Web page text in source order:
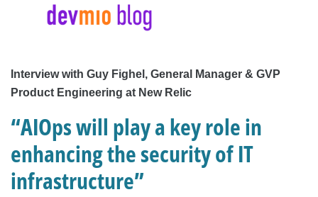
Interview with Guy Fighel, General Manager & GVP
Product Engineering at New Relic
“AIOps will play a key role in
enhancing the security of IT
infrastructure”